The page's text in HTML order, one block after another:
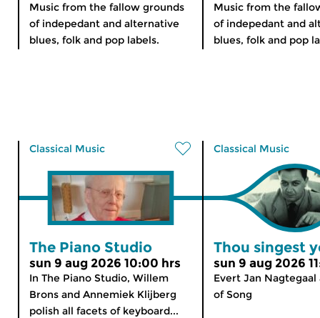
Music from the fallow grounds
of indepedant and alternative
blues, folk and pop labels.
Music from the
of indepedant and
blues, folk and pop
Classical Music
The Piano Studio
sun 9 aug 2026 10:00 hrs
In The Piano Studio, Willem
Brons and Annemiek Klijberg
polish all facets of keyboard...
Classical Music
Thou singest
sun 9 aug 2026
Evert Jan
of Song